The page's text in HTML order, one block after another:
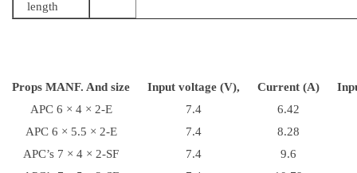
length
Props MANF. And size Input voltage (V), Current (A)
APC 6 × 4 × 2-E
7.4
6.42
APC 6 × 5.5 × 2-E
7.4
8.28
APC’s 7 × 4 × 2-SF
7.4
9.6